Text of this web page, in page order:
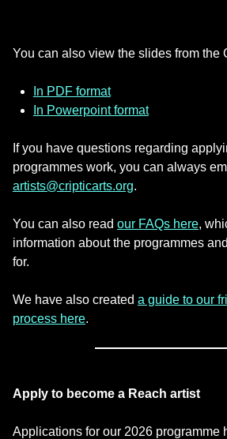
You can also view the slides from the
In PDF format
In Powerpoint format
If you have questions regarding
programmes work, you can always
artists@cripticarts.org.
You can also read our FAQs here,
information about the programmes
for.
We have also created a guide to our
process here.
Apply to become a Reach artist
Applications for our 2026 programme